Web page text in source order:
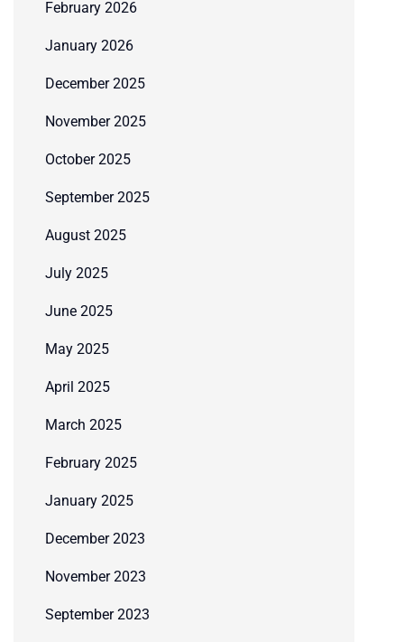
February 2026
January 2026
December 2025
November 2025
October 2025
September 2025
August 2025
July 2025
June 2025
May 2025
April 2025
March 2025
February 2025
January 2025
December 2023
November 2023
September 2023